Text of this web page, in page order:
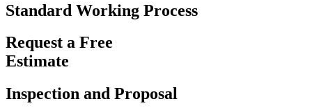
Standard Working Process
Request a Free
Estimate
Inspection and Proposal